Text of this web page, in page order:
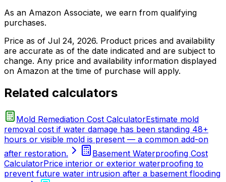
As an Amazon Associate, we earn from qualifying
purchases.
Price as of Jul 24, 2026. Product prices and availability
are accurate as of the date indicated and are subject to
change. Any price and availability information displayed
on Amazon at the time of purchase will apply.
Related calculators
Mold Remediation Cost CalculatorEstimate mold
removal cost if water damage has been standing 48+
hours or visible mold is present — a common add-on
after restoration.
Basement Waterproofing Cost
CalculatorPrice interior or exterior waterproofing to
prevent future water intrusion after a basement flooding